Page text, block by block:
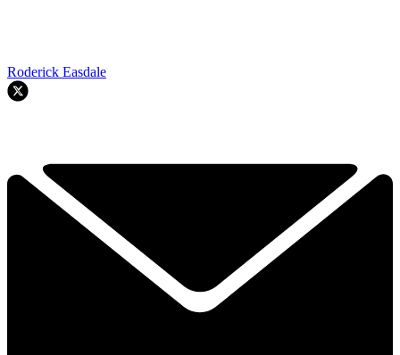
Roderick Easdale